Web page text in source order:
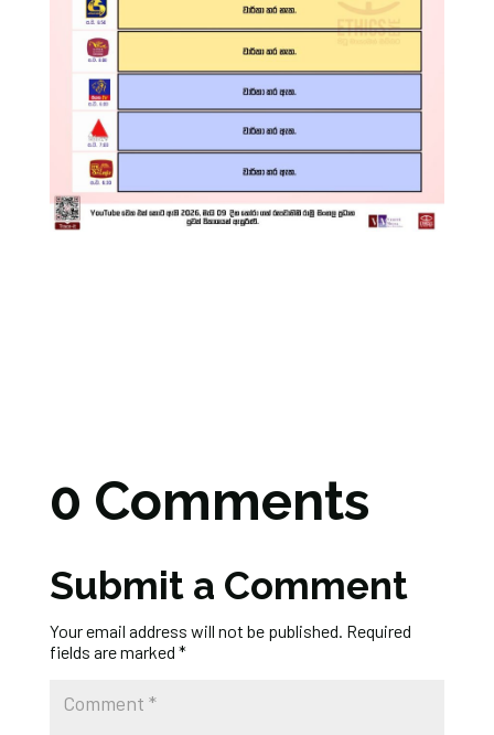
0 Comments
Submit a Comment
Your email address will not be published. Required
fields are marked *